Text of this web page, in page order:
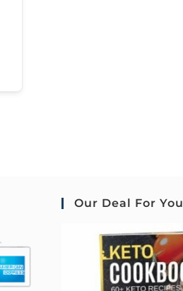
Our Deal For You